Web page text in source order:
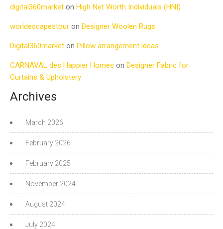
digital360market on High Net Worth Individuals (HNI)
worldescapestour on Designer Woolen Rugs
Digital360market on Pillow arrangement ideas
CARNAVAL des Happier Homes on Designer Fabric for
Curtains & Upholstery
Archives
March 2026
February 2026
February 2025
November 2024
August 2024
July 2024